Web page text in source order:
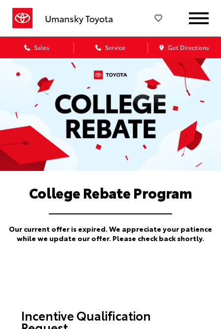
Umansky Toyota
Sales Service Get Directions
College Rebate Program
Our current offer is expired. We appreciate your patience
while we update our offer. Please check back shortly.
Incentive Qualification